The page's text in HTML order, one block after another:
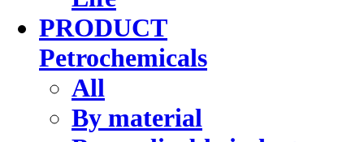
PRODUCT
Petrochemicals
All
By material